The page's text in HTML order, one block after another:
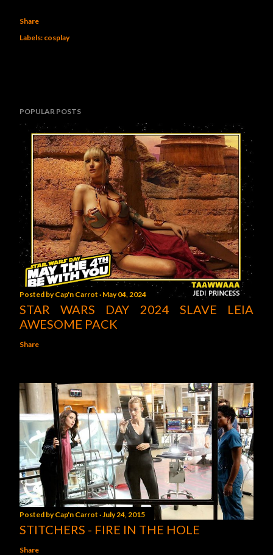
Share
Labels: cosplay
POPULAR POSTS
Posted byCap'n Carrot May 04, 2024
STAR WARS DAY 2024 SLAVE LEIA
AWESOME PACK
Share
Posted byCap'n Carrot July 24, 2015
STITCHERS - FIRE IN THE HOLE
Share